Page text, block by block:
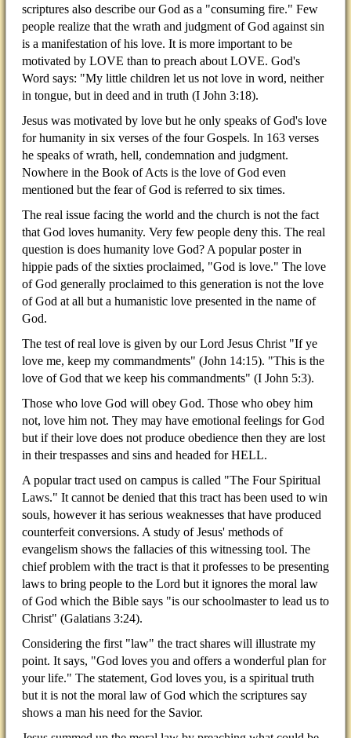
scriptures also describe our God as a "consuming fire." Few
people realize that the wrath and judgment of God against sin
is a manifestation of his love. It is more important to be
motivated by LOVE than to preach about LOVE. God's
Word says: "My little children let us not love in word, neither
in tongue, but in deed and in truth (I John 3:18).
Jesus was motivated by love but he only speaks of God's love
for humanity in six verses of the four Gospels. In 163 verses
he speaks of wrath, hell, condemnation and judgment.
Nowhere in the Book of Acts is the love of God even
mentioned but the fear of God is referred to six times.
The real issue facing the world and the church is not the fact
that God loves humanity. Very few people deny this. The real
question is does humanity love God? A popular poster in
hippie pads of the sixties proclaimed, "God is love." The love
of God generally proclaimed to this generation is not the love
of God at all but a humanistic love presented in the name of
God.
The test of real love is given by our Lord Jesus Christ "If ye
love me, keep my commandments" (John 14:15). "This is the
love of God that we keep his commandments" (I John 5:3).
Those who love God will obey God. Those who obey him
not, love him not. They may have emotional feelings for God
but if their love does not produce obedience then they are lost
in their trespasses and sins and headed for HELL.
A popular tract used on campus is called "The Four Spiritual
Laws." It cannot be denied that this tract has been used to win
souls, however it has serious weaknesses that have produced
counterfeit conversions. A study of Jesus' methods of
evangelism shows the fallacies of this witnessing tool. The
chief problem with the tract is that it professes to be presenting
laws to bring people to the Lord but it ignores the moral law
of God which the Bible says "is our schoolmaster to lead us to
Christ" (Galatians 3:24).
Considering the first "law" the tract shares will illustrate my
point. It says, "God loves you and offers a wonderful plan for
your life." The statement, God loves you, is a spiritual truth
but it is not the moral law of God which the scriptures say
shows a man his need for the Savior.